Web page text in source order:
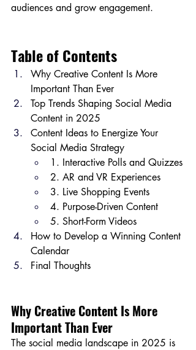
audiences and grow engagement.
Table of Contents
Why Creative Content Is More
Important Than Ever
Top Trends Shaping Social Media
Content in 2025
Content Ideas to Energize Your
Social Media Strategy
1. Interactive Polls and Quizzes
2. AR and VR Experiences
3. Live Shopping Events
4. Purpose-Driven Content
5. Short-Form Videos
How to Develop a Winning Content
Calendar
Final Thoughts
Why Creative Content Is More
Important Than Ever
The social media landscape in 2025 is